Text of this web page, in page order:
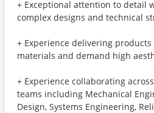
+ Exceptional attention to detail
complex designs and technical
+ Experience delivering
materials and demand high
+ Experience collaborating
teams including Mechanical
Design, Systems Engineering,